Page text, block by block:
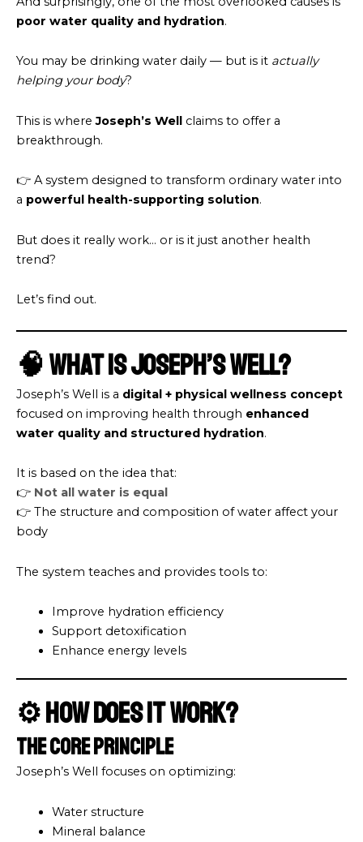
poor water quality and hydration.
You may be drinking water daily — but is it actually
helping your body?
This is whereJoseph’s Well claims to offer a
breakthrough.
👉 A system designed to transform ordinary water into
a powerful health-supporting solution.
But does it really work… or is it just another health
trend?
Let’s find out.
🧠 What is Joseph’s Well?
Joseph’s Well is a digital + physical wellness concept
focused on improving health through enhanced
water quality and structured hydration.
It is based on the idea that:
👉 Not all water is equal
👉 The structure and composition of water affect your
body
The system teaches and provides tools to:
Improve hydration efficiency
Support detoxification
Enhance energy levels
⚙️ How Does It Work?
The Core Principle
Joseph’s Well focuses on optimizing:
Water structure
Mineral balance